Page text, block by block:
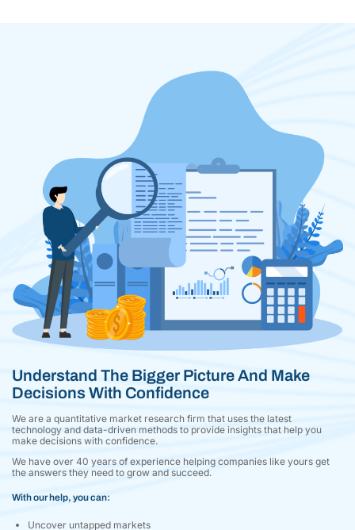
Understand The Bigger Picture And Make
Decisions With Confidence
We are a quantitative market research firm that uses the latest
technology and data-driven methods to provide insights that help you
make decisions with confidence.
We have over 40 years of experience helping companies like yours get
the answers they need to grow and succeed.
With our help, you can:
Uncover untapped markets